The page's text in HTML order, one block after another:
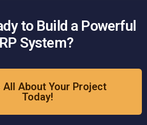
to Build a Powerful
System?
All About Your Project
Today!